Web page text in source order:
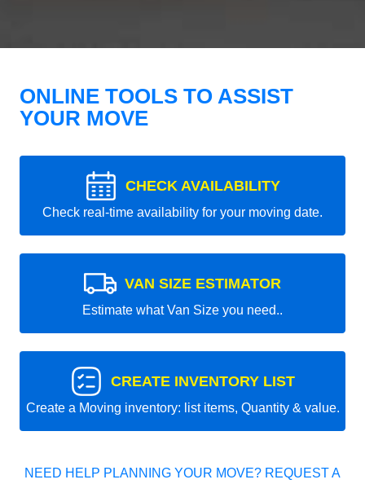
ONLINE TOOLS TO ASSIST
YOUR MOVE
CHECK AVAILABILITY
Check real-time availability for your moving date.
VAN SIZE ESTIMATOR
Estimate what Van Size you need..
CREATE INVENTORY LIST
Create a Moving inventory: list items, Quantity & value.
NEED HELP PLANNING YOUR MOVE? REQUEST A